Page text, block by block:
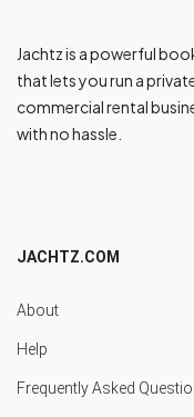
Jachtz is a powerful
that lets you run a
commercial rental
with no hassle.
JACHTZ.COM
About
Help
Frequently Asked